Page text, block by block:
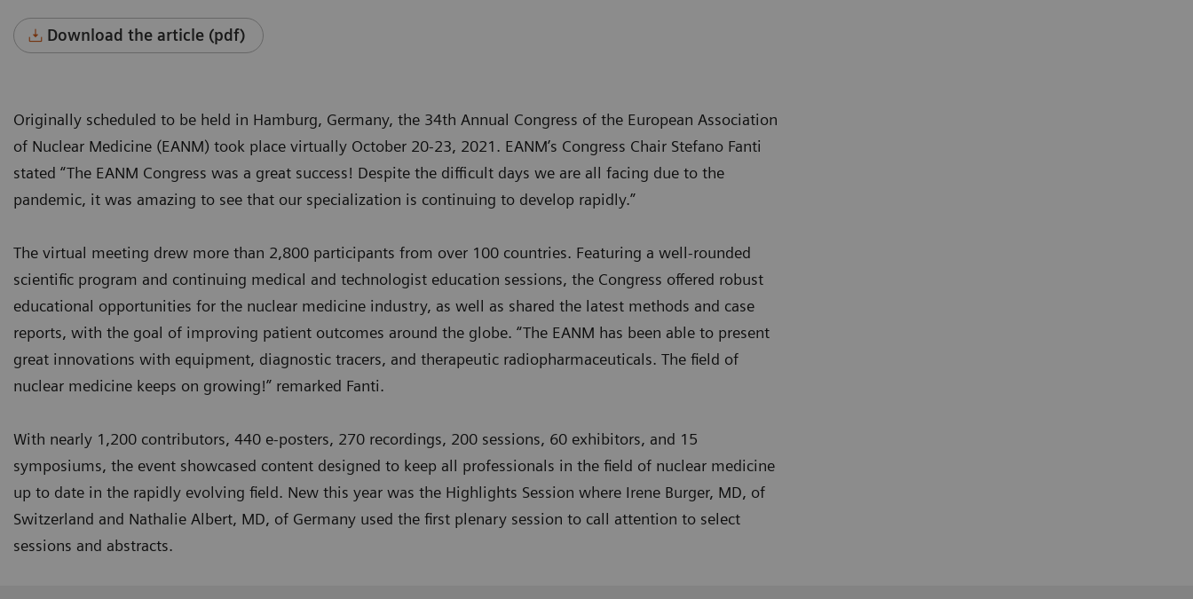
Download the article (pdf)
Originally scheduled to be held in Hamburg, Germany, the 34th Annual Congress of the European Association
of Nuclear Medicine (EANM) took place virtually October 20-23, 2021. EANM’s Congress Chair Stefano Fanti
stated “The EANM Congress was a great success! Despite the difficult days we are all facing due to the
pandemic, it was amazing to see that our specialization is continuing to develop rapidly.”
The virtual meeting drew more than 2,800 participants from over 100 countries. Featuring a well-rounded
scientific program and continuing medical and technologist education sessions, the Congress offered robust
educational opportunities for the nuclear medicine industry, as well as shared the latest methods and case
reports, with the goal of improving patient outcomes around the globe. “The EANM has been able to present
great innovations with equipment, diagnostic tracers, and therapeutic radiopharmaceuticals. The field of
nuclear medicine keeps on growing!” remarked Fanti.
With nearly 1,200 contributors, 440 e-posters, 270 recordings, 200 sessions, 60 exhibitors, and 15
symposiums, the event showcased content designed to keep all professionals in the field of nuclear medicine
up to date in the rapidly evolving field. New this year was the Highlights Session where Irene Burger, MD, of
Switzerland and Nathalie Albert, MD, of Germany used the first plenary session to call attention to select
sessions and abstracts.